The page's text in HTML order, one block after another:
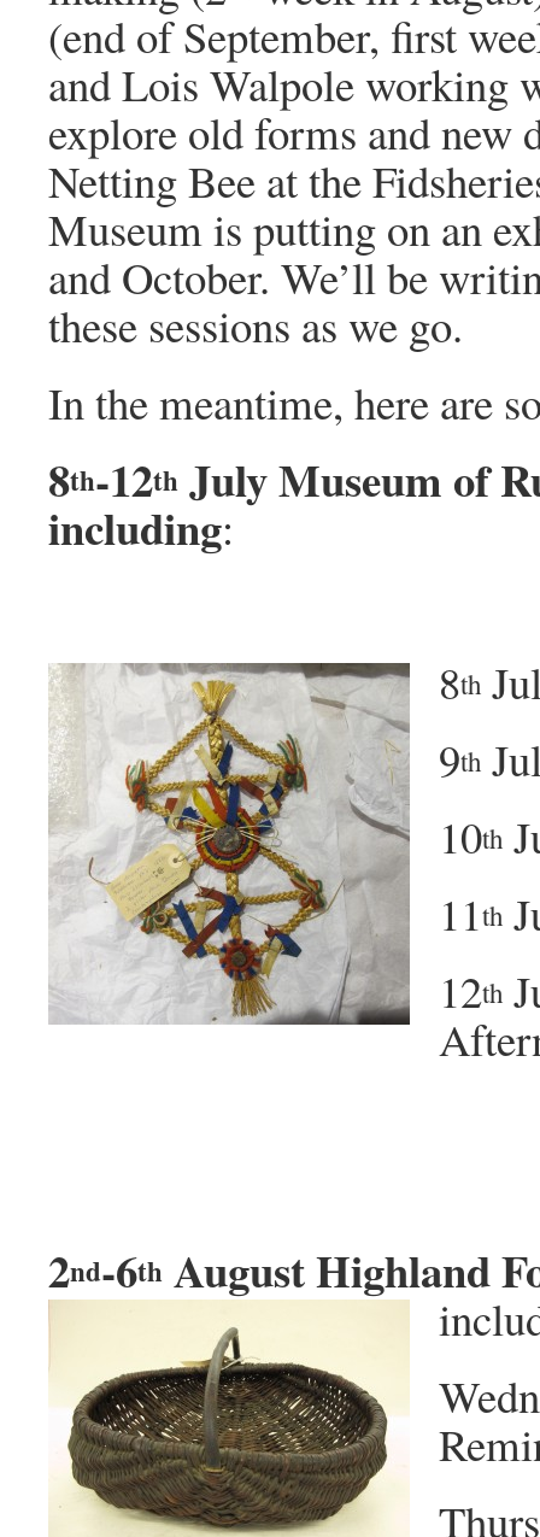
(end of September, first
and Lois Walpole working
explore old forms and new
Netting Bee at the
Museum is putting on an
and October. We’ll be
these sessions as we go.
In the meantime, here are
8th-12th July Museum of
including:
8th
9th
10th
11th
12th
2nd-6th August Highland